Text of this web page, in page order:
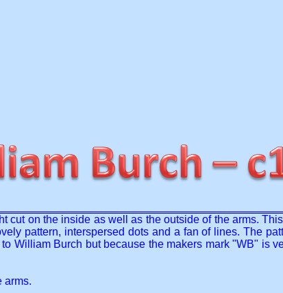
cut on the inside as well as the outside of the arms.
pattern, interspersed dots and a fan of lines. The
William Burch but because the makers mark "WB" is
arms.